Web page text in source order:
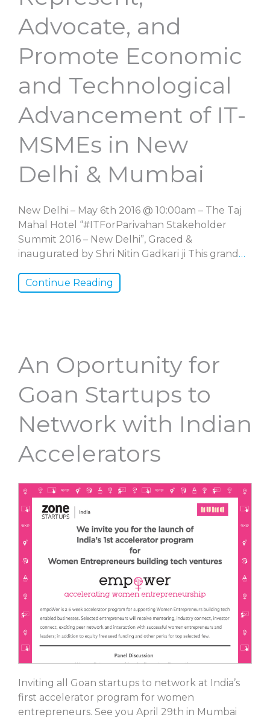
Advocate, and
Promote Economic
and Technological
Advancement of IT-
MSMEs in New
Delhi & Mumbai
New Delhi – May 6th 2016 @ 10:00am – The Taj
Mahal Hotel “#ITForParivahan Stakeholder
Summit 2016 – New Delhi”, Graced &
inaugurated by Shri Nitin Gadkari ji This grand …
Continue Reading
An Oportunity for
Goan Startups to
Network with Indian
Accelerators
Inviting all Goan startups to network at India’s
first accelerator program for women
entrepreneurs. See you April 29th in Mumbai